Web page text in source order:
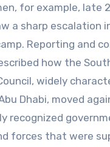
for example, late
a sharp escalation
Reporting and
how the
widely
Dhabi, moved
recognized
forces that were